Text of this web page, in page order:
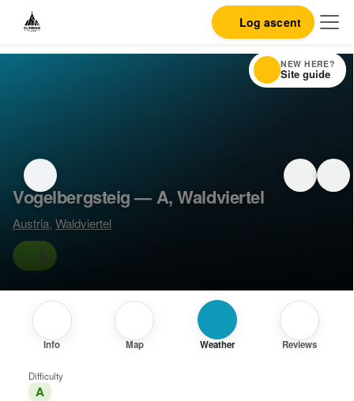
Log ascent
Vogelbergsteig — A, Waldviertel
Austria,Waldviertel
A
Info Map Weather Reviews
Difficulty
A
NEW HERE?
Site guide